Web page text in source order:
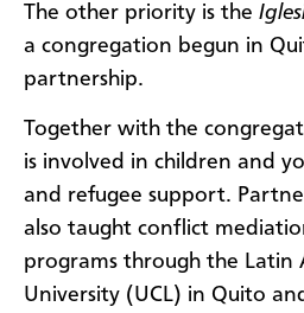
The other priority is the
a congregation begun in
partnership.
Together with the
is involved in children and
and refugee support.
also taught conflict
programs through the Latin
University (UCL) in Quito